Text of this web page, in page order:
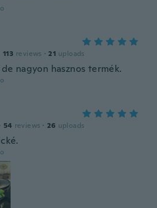
113 reviews · 21 uploads
nagyon hasznos termék.
· 54 reviews · 26 uploads